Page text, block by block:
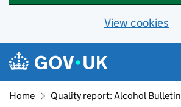
View cookies
Skip to main content
Navigation menu
Home Quality report: Alcohol Bulletin